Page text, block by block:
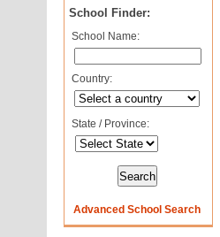
School Finder:
School Name:
Country:
State / Province:
Advanced School Search